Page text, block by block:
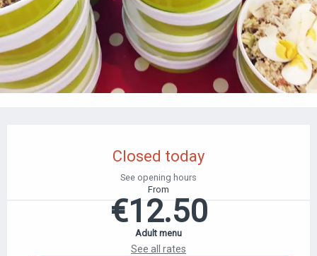
Closed today
See opening hours
From
€12.50
Adult menu
See all rates